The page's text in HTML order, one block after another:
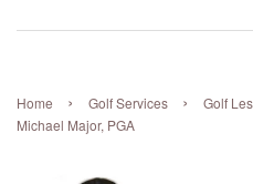
Home › Golf Services ›
Golf
Michael Major, PGA